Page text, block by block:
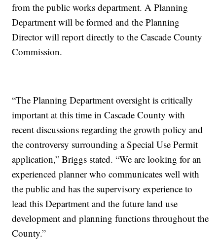
from the public works department. A Planning
Department will be formed and the Planning
Director will report directly to the Cascade County
Commission.
“The Planning Department oversight is critically
important at this time in Cascade County with
recent discussions regarding the growth policy and
the controversy surrounding a Special Use Permit
application,” Briggs stated. “We are looking for an
experienced planner who communicates well with
the public and has the supervisory experience to
lead this Department and the future land use
development and planning functions throughout the
County.”